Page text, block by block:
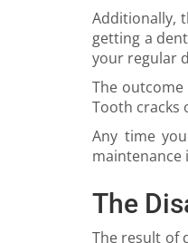
Additionally,
getting a
your regular
The
Tooth cracks
Any time
maintenance
The
The result of